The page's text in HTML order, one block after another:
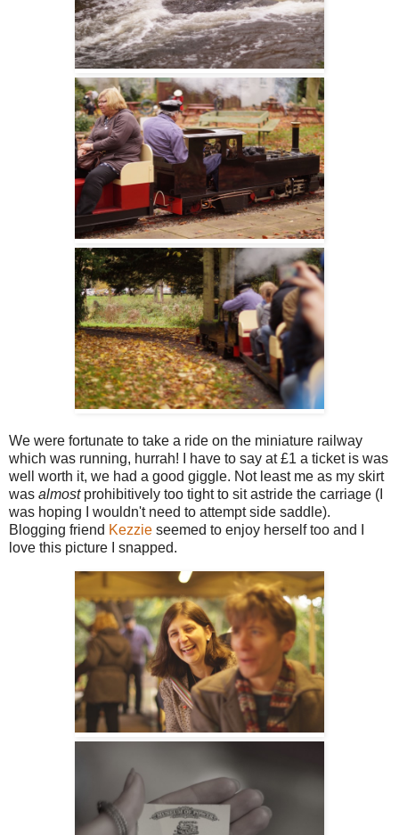
We were fortunate to take a ride on the miniature railway
which was running, hurrah! I have to say at £1 a ticket is was
well worth it, we had a good giggle. Not least me as my skirt
was almostprohibitively too tight to sit astride the carriage (I
was hoping I wouldn't need to attempt side saddle).
Blogging friend Kezzie seemed to enjoy herself too and I
love this picture I snapped.